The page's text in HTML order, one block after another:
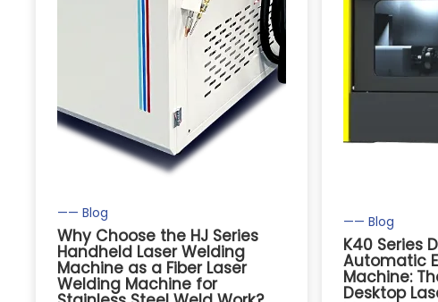
—— Blog
Why Choose the HJ Series
Handheld Laser Welding
Machine as a Fiber Laser
Welding Machine for
—— Blog
K40 Series
Automatic
Machine:
Desktop